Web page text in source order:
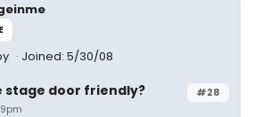
Joined: 5/30/08
#28
stage door friendly?